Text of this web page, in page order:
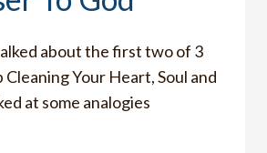
about the first two of 3
Your Heart, Soul and
at some analogies